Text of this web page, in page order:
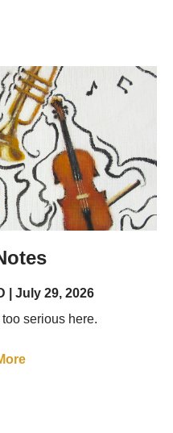
July 29, 2026
serious here.